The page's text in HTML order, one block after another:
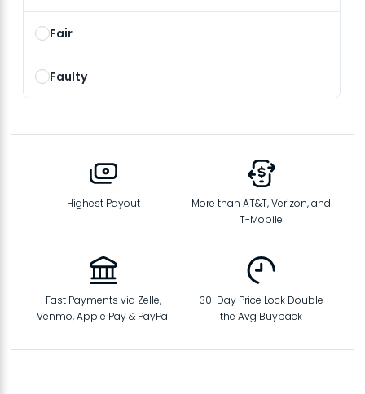
Fair
Faulty
Highest Payout
More than AT&T, Verizon, and
T-Mobile
Fast Payments via Zelle,
Venmo, Apple Pay & PayPal
30-Day Price Lock Double
the Avg Buyback